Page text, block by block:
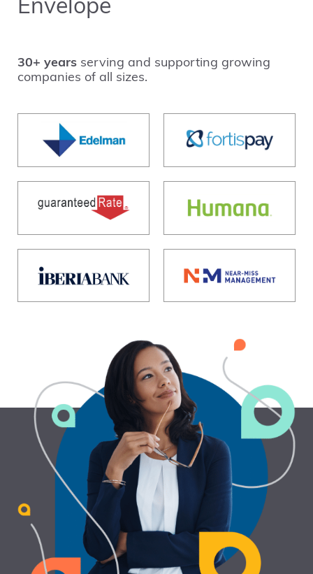
Envelope
30+ years serving and supporting growing
companies of all sizes.